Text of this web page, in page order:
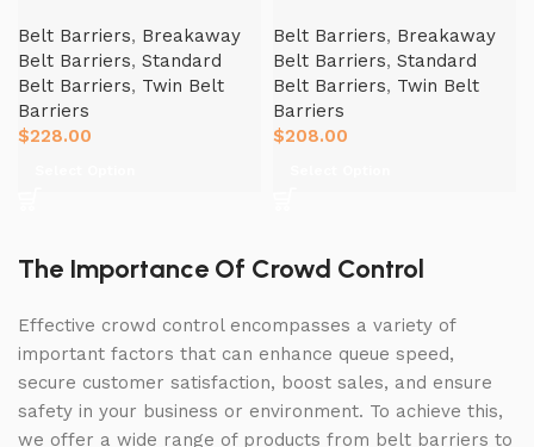
Belt Barriers, Breakaway
Belt Barriers, Standard
Belt Barriers, Twin Belt
Barriers
$228.00
Belt Barriers, Breakaway
Belt Barriers, Standard
Belt Barriers, Twin Belt
Barriers
$208.00
The Importance Of Crowd Control
Effective crowd control encompasses a variety of
important factors that can enhance queue speed,
secure customer satisfaction, boost sales, and ensure
safety in your business or environment. To achieve this,
we offer a wide range of products from belt barriers to